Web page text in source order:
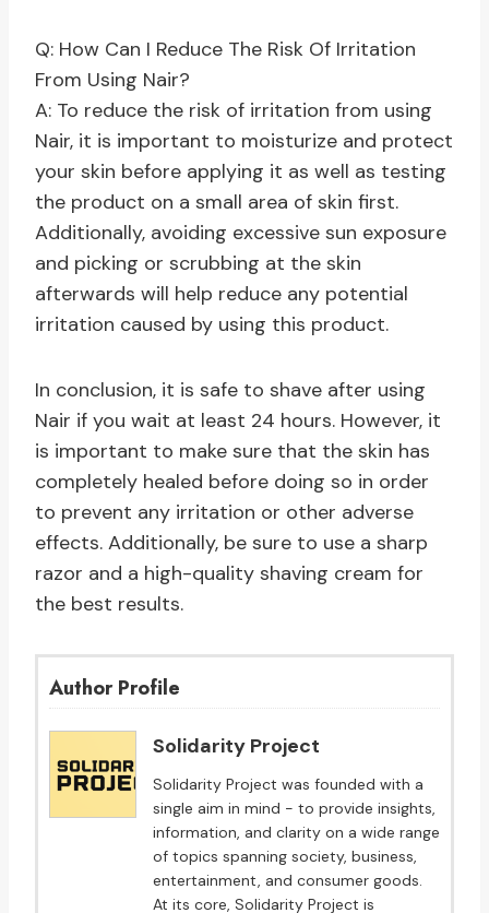
Q: How Can I Reduce The Risk Of Irritation
From Using Nair?
A: To reduce the risk of irritation from using
Nair, it is important to moisturize and protect
your skin before applying it as well as testing
the product on a small area of skin first.
Additionally, avoiding excessive sun exposure
and picking or scrubbing at the skin
afterwards will help reduce any potential
irritation caused by using this product.
In conclusion, it is safe to shave after using
Nair if you wait at least 24 hours. However, it
is important to make sure that the skin has
completely healed before doing so in order
to prevent any irritation or other adverse
effects. Additionally, be sure to use a sharp
razor and a high-quality shaving cream for
the best results.
Author Profile
Solidarity Project
Solidarity Project was founded with a
single aim in mind - to provide insights,
information, and clarity on a wide range
of topics spanning society, business,
entertainment, and consumer goods.
At its core, Solidarity Project is